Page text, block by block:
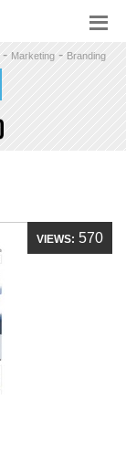
- Marketing - Branding
VIEWS: 570